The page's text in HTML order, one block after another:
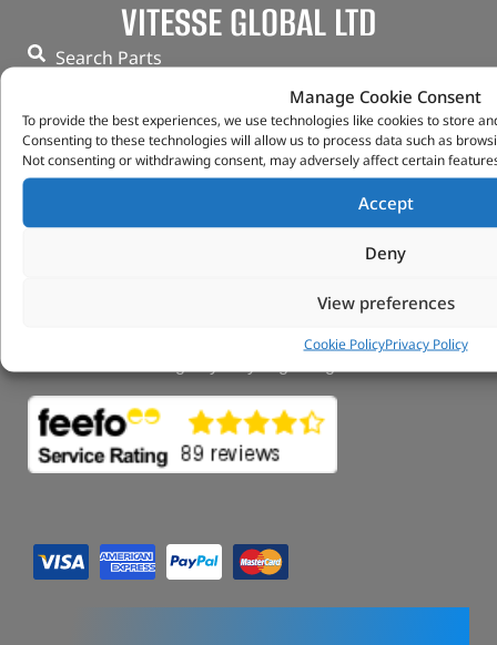
Manage Cookie Consent
To provide the best experiences, we use technologies like cookies to store
Consenting to these technologies will allow us to process data such as
Not consenting or withdrawing consent, may adversely affect certain
Accept
Deny
View preferences
Cookie PolicyPrivacy Policy
VITESSE GLOBAL LTD
Search Parts
Contact Us
Our Partners
Privacy & Cookies
Tungsten Park Unit 2 Marina Court Coventry
Road Leicester, Hinckley LE10 3BF